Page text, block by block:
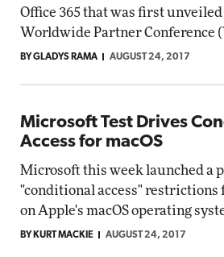
Office 365 that was first unveiled
Worldwide Partner Conference
BY GLADYS RAMA AUGUST 24, 2017
Microsoft Test Drives
Access for macOS
Microsoft this week launched a
"conditional access" restrictions
on Apple's macOS operating
BY KURT MACKIE AUGUST 24, 2017